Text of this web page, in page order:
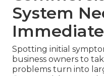
System
Spotting initial
business owners to
problems turn into